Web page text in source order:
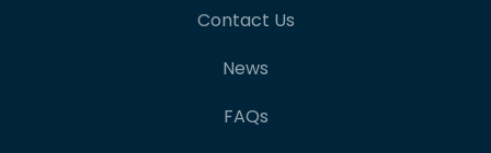
Contact Us
News
FAQs